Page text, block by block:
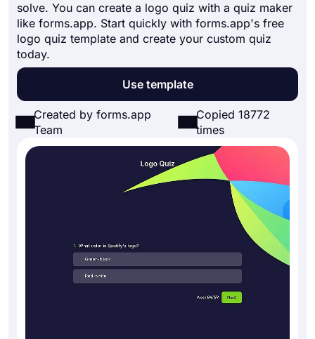
Pricing
solve. You can create a logo quiz with a quiz maker
like forms.app. Start quickly with forms.app's free
logo quiz template and create your custom quiz
today.
Use template
Created by forms.app
Team
Copied 18772
times